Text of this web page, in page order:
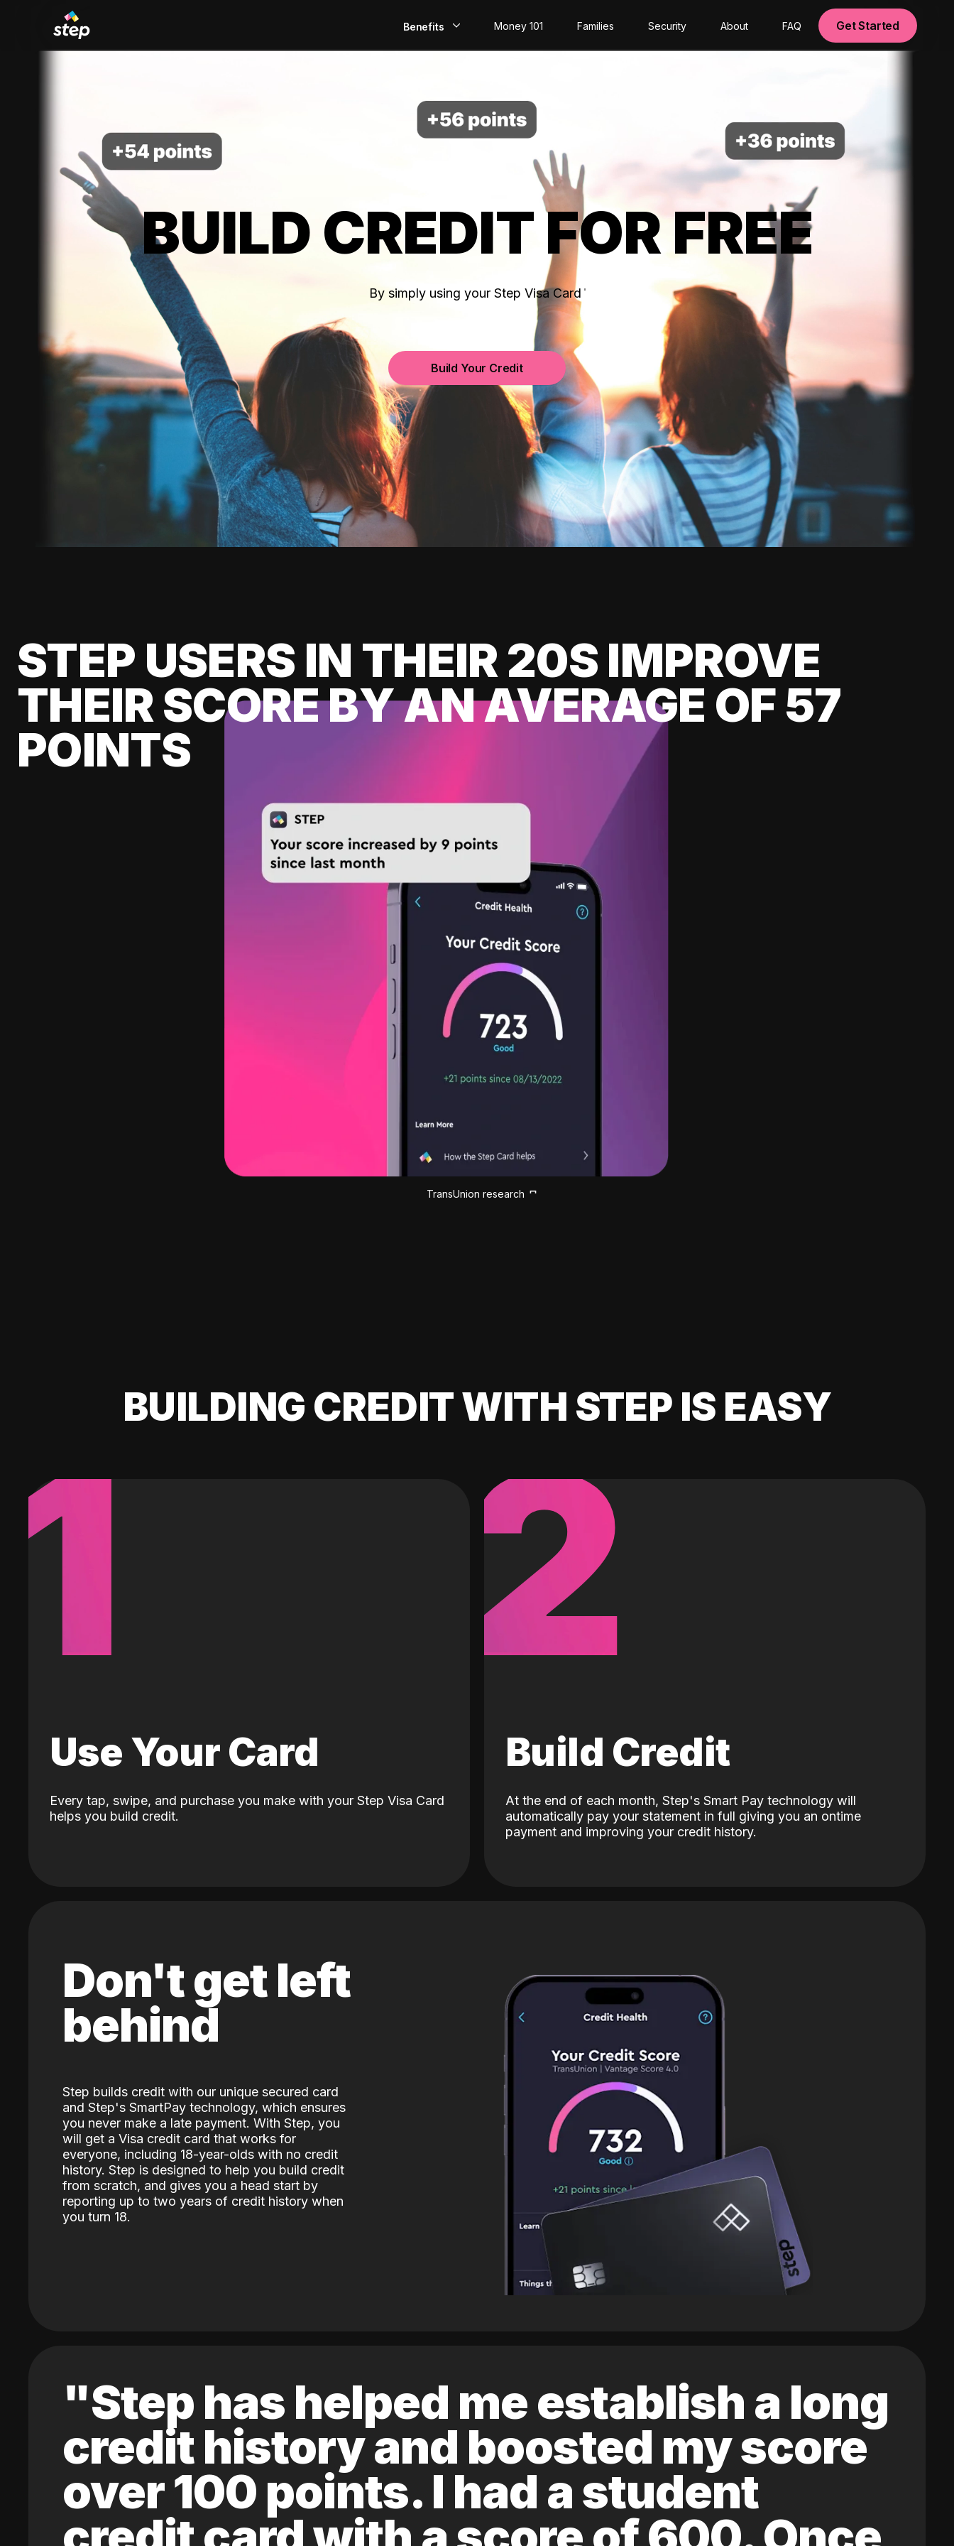
Benefits
Build Credit
Save
Invest
Money 101 Families Security About FAQ Get Started
BUILD CREDIT FOR FREE
By simply using your Step Visa Card
Build Your Credit
STEP USERS IN THEIR 20S IMPROVE
THEIR SCORE BY AN AVERAGE OF 57
POINTS
TransUnion research
BUILDING CREDIT WITH STEP IS EASY
1
Use Your Card
Every tap, swipe, and purchase you make with your Step Visa Card
helps you build credit.
2
Build Credit
At the end of each month, Step's Smart Pay technology will
automatically pay your statement in full giving you an ontime
payment and improving your credit history.
Don't get left
behind
Step builds credit with our unique secured card
and Step's SmartPay technology, which ensures
you never make a late payment. With Step, you
will get a Visa credit card that works for
everyone, including 18-year-olds with no credit
history. Step is designed to help you build credit
from scratch, and gives you a head start by
reporting up to two years of credit history when
you turn 18.
"Step has helped me establish a long
credit history and boosted my score
over 100 points. I had a student